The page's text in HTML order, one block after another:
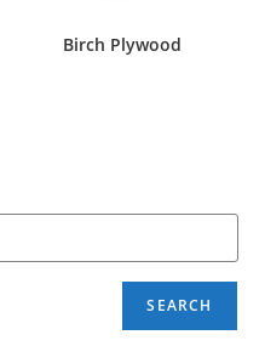
Birch Plywood
SEARCH